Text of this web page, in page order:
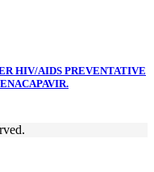
HIV/AIDS PREVENTATIVE